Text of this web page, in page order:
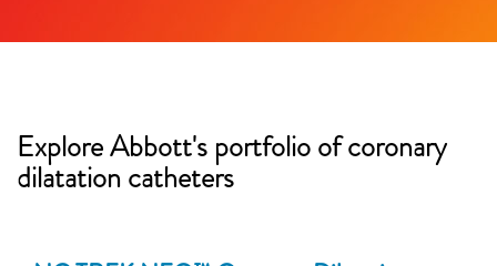
Explore Abbott's portfolio of coronary
dilatation catheters